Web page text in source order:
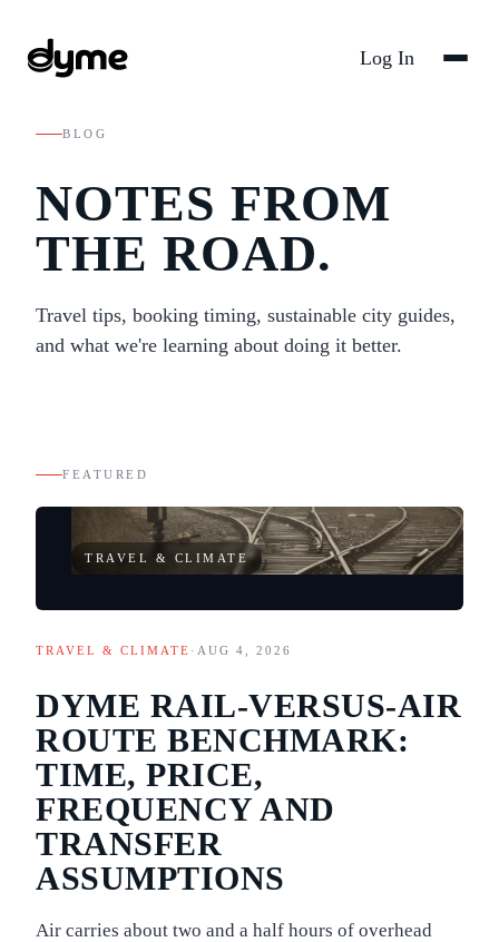
Log In
BLOG
NOTES FROM
THE ROAD.
Travel tips, booking timing, sustainable city guides,
and what we're learning about doing it better.
FEATURED
TRAVEL & CLIMATE
TRAVEL & CLIMATE · AUG 4, 2026
DYME RAIL-VERSUS-AIR
ROUTE BENCHMARK:
TIME, PRICE,
FREQUENCY AND
TRANSFER
ASSUMPTIONS
Air carries about two and a half hours of overhead